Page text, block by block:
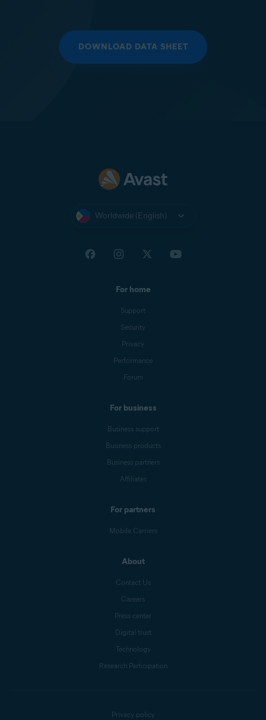
DOWNLOAD DATA SHEET
Worldwide (English)
For home
Support
Security
Privacy
Performance
Forum
For business
Business support
Business products
Business partners
Affiliates
For partners
Mobile Carriers
About
Contact Us
Careers
Press center
Digital trust
Technology
Research Participation
Privacy policy